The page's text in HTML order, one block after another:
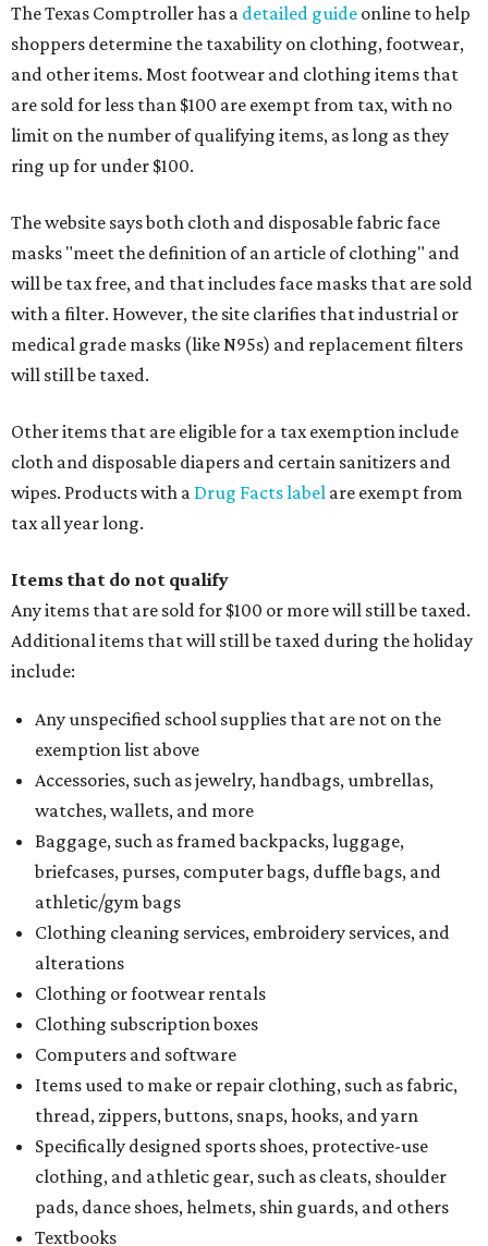
The Texas Comptroller has a detailed guide online to help
shoppers determine the taxability on clothing, footwear,
and other items. Most footwear and clothing items that
are sold for less than $100 are exempt from tax, with no
limit on the number of qualifying items, as long as they
ring up for under $100.
The website says both cloth and disposable fabric face
masks "meet the definition of an article of clothing" and
will be tax free, and that includes face masks that are sold
with a filter. However, the site clarifies that industrial or
medical grade masks (like N95s) and replacement filters
will still be taxed.
Other items that are eligible for a tax exemption include
cloth and disposable diapers and certain sanitizers and
wipes. Products with a Drug Facts label are exempt from
tax all year long.
Items that do not qualify
Any items that are sold for $100 or more will still be taxed.
Additional items that will still be taxed during the holiday
include:
Any unspecified school supplies that are not on the
exemption list above
Accessories, such as jewelry, handbags, umbrellas,
watches, wallets, and more
Baggage, such as framed backpacks, luggage,
briefcases, purses, computer bags, duffle bags, and
athletic/gym bags
Clothing cleaning services, embroidery services, and
alterations
Clothing or footwear rentals
Clothing subscription boxes
Computers and software
Items used to make or repair clothing, such as fabric,
thread, zippers, buttons, snaps, hooks, and yarn
Specifically designed sports shoes, protective-use
clothing, and athletic gear, such as cleats, shoulder
pads, dance shoes, helmets, shin guards, and others
Textbooks